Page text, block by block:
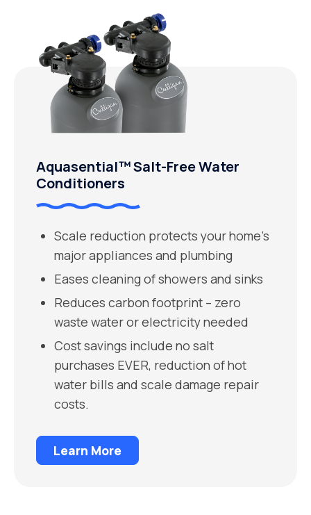
Aquasential™ Salt-Free Water
Conditioners
Scale reduction protects your home’s
major appliances and plumbing
Eases cleaning of showers and sinks
Reduces carbon footprint – zero
waste water or electricity needed
Cost savings include no salt
purchases EVER, reduction of hot
water bills and scale damage repair
costs.
Learn More